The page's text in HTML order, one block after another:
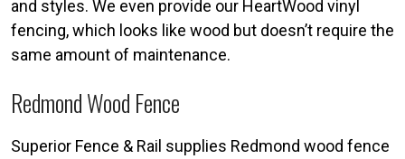
and styles. We even provide our HeartWood vinyl
fencing, which looks like wood but doesn’t require the
same amount of maintenance.
Redmond Wood Fence
Superior Fence & Rail supplies Redmond wood fence